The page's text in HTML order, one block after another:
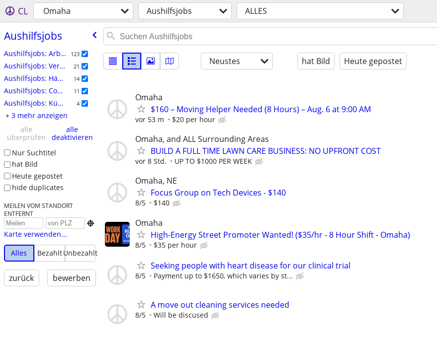
CL Omaha Aushilfsjobs ALLES
Aushilfsjobs
Aushilfsjobs: Arbeitskräfte 123
Aushilfsjobs: Veranstaltungen 21
Aushilfsjobs: Häuslicher Bereich 14
Aushilfsjobs: Computer 11
Aushilfsjobs: Künstlerisch Schaffende 4
+ 3 mehr anzeigen
alle
überprüfen
alle
deaktivieren
Nur Suchtitel
hat Bild
Heute gepostet
hide duplicates
MEILEN VOM STANDORT
ENTFERNT

Karte verwenden...
Alles
BezahltUnbezahlt
zurück bewerben
Neustes hat Bild Heute gepostet
Omaha
$160 – Moving Helper Needed (8 Hours) – Aug. 6 at 9:00 AM
vor 53 m $20 per hour
Omaha, and ALL Surrounding Areas
BUILD A FULL TIME LAWN CARE BUSINESS: NO UPFRONT COST
vor 8 Std. UP TO $1000 PER WEEK
Omaha, NE
Focus Group on Tech Devices - $140
8/5 $140
Omaha
High-Energy Street Promoter Wanted! ($35/hr - 8 Hour Shift - Omaha)
8/5 $35 per hour
Seeking people with heart disease for our clinical trial
8/5 Payment up to $1650, which varies by st...
A move out cleaning services needed
8/5 Will be discused